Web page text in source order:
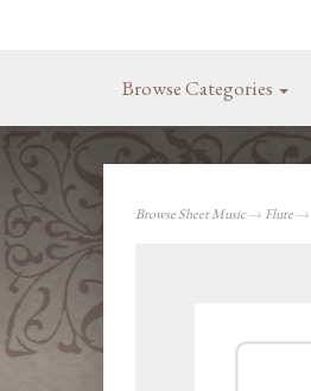
Browse Categories
Browse Sheet Music→ Flute→